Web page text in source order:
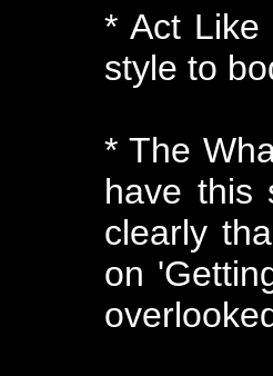
* Act
style to
* The
have this
clearly
on